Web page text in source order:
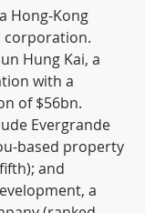
Hong-Kong
corporation.
Hung Kai, a
with a
of $56bn.
Evergrande
based property
and
a